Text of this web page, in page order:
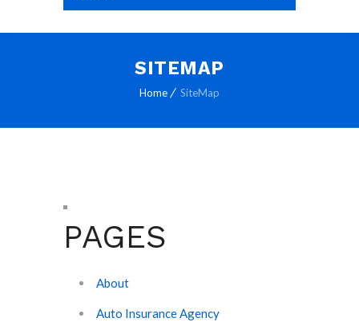
SITEMAP
Home SiteMap
PAGES
About
Auto Insurance Agency